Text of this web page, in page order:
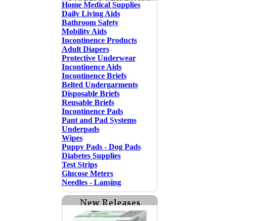
Home Medical Supplies
Daily Living Aids
Bathroom Safety
Mobility Aids
Incontinence Products
Adult Diapers
Protective Underwear
Incontinence Aids
Incontinence Briefs
Belted Undergarments
Disposable Briefs
Reusable Briefs
Incontinence Pads
Pant and Pad Systems
Underpads
Wipes
Puppy Pads - Dog Pads
Diabetes Supplies
Test Strips
Glucose Meters
Needles - Lansing